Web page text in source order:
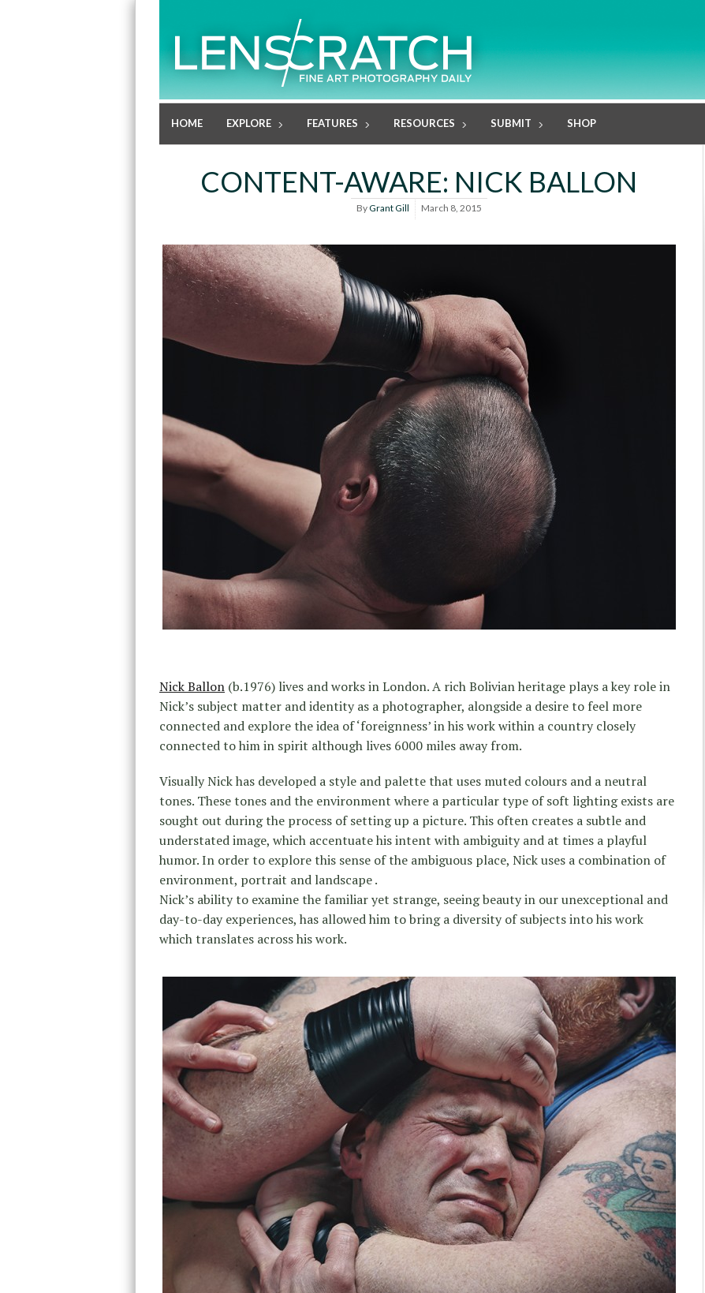
HOME EXPLORE FEATURES RESOURCES SUBMIT SHOP
CONTENT-AWARE: NICK BALLON
ByGrant Gill March 8, 2015
Nick Ballon (b.1976) lives and works in London. A rich Bolivian heritage plays a key role in
Nick’s subject matter and identity as a photographer, alongside a desire to feel more
connected and explore the idea of ‘foreignness’ in his work within a country closely
connected to him in spirit although lives 6000 miles away from.
Visually Nick has developed a style and palette that uses muted colours and a neutral
tones. These tones and the environment where a particular type of soft lighting exists are
sought out during the process of setting up a picture. This often creates a subtle and
understated image, which accentuate his intent with ambiguity and at times a playful
humor. In order to explore this sense of the ambiguous place, Nick uses a combination of
environment, portrait and landscape .
Nick’s ability to examine the familiar yet strange, seeing beauty in our unexceptional and
day-to-day experiences, has allowed him to bring a diversity of subjects into his work
which translates across his work.